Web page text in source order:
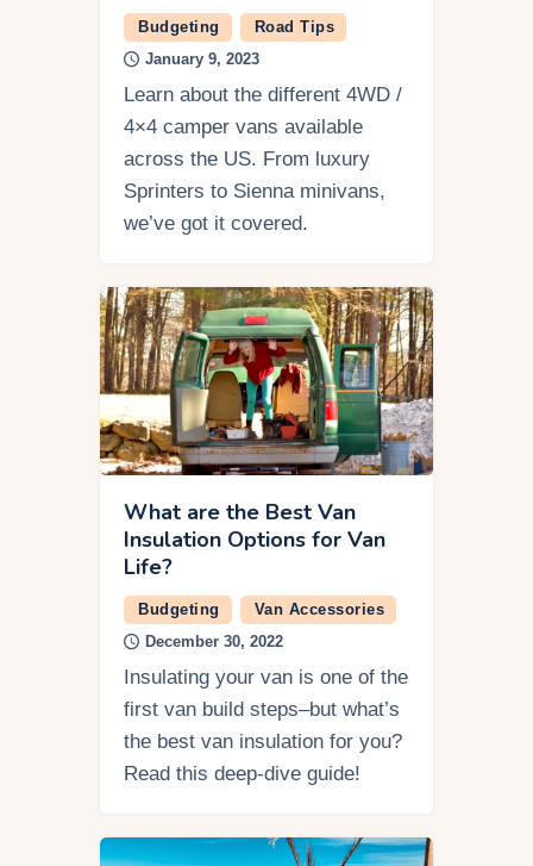
Budgeting
Road Tips
January 9, 2023
Learn about the different 4WD /
4×4 camper vans available
across the US. From luxury
Sprinters to Sienna minivans,
we’ve got it covered.
What are the Best Van
Insulation Options for Van
Life?
Budgeting
Van Accessories
December 30, 2022
Insulating your van is one of the
first van build steps–but what’s
the best van insulation for you?
Read this deep-dive guide!